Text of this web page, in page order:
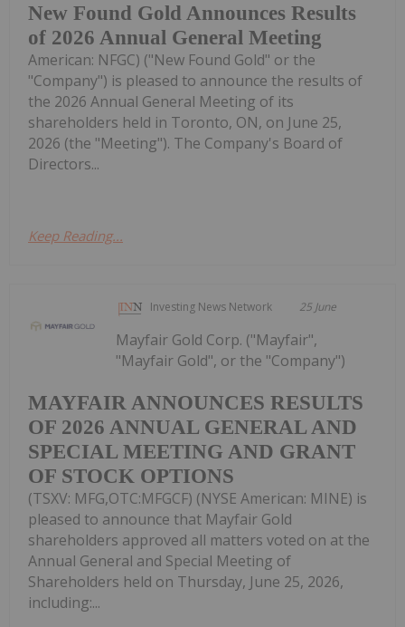
New Found Gold Announces Results
of 2026 Annual General Meeting
American: NFGC) ("New Found Gold" or the
"Company") is pleased to announce the results of
the 2026 Annual General Meeting of its
shareholders held in Toronto, ON, on June 25,
2026 (the "Meeting"). The Company's Board of
Directors...
Keep Reading...
Investing News Network 25 June
MAYFAIR ANNOUNCES RESULTS
OF 2026 ANNUAL GENERAL AND
SPECIAL MEETING AND GRANT
OF STOCK OPTIONS
Mayfair Gold Corp. ("Mayfair",
"Mayfair Gold", or the "Company")
(TSXV: MFG,OTC:MFGCF) (NYSE American: MINE) is
pleased to announce that Mayfair Gold
shareholders approved all matters voted on at the
Annual General and Special Meeting of
Shareholders held on Thursday, June 25, 2026,
including:...